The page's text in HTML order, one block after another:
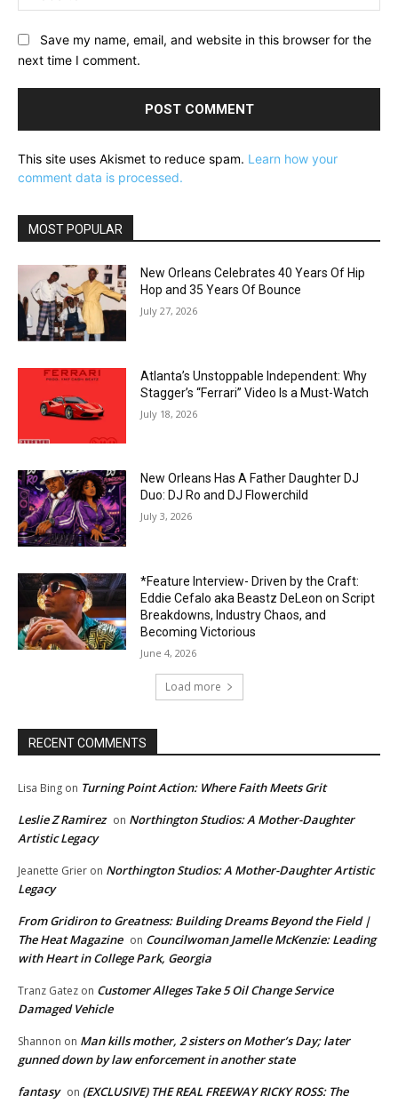
Save my name, email, and website in this browser for the
next time I comment.
This site uses Akismet to reduce spam. Learn how your
comment data is processed.
MOST POPULAR
New Orleans Celebrates 40 Years Of Hip
Hop and 35 Years Of Bounce
July 27, 2026
Atlanta’s Unstoppable Independent: Why
Stagger’s “Ferrari” Video Is a Must-Watch
July 18, 2026
New Orleans Has A Father Daughter DJ
Duo: DJ Ro and DJ Flowerchild
July 3, 2026
*Feature Interview- Driven by the Craft:
Eddie Cefalo aka Beastz DeLeon on Script
Breakdowns, Industry Chaos, and
Becoming Victorious
June 4, 2026
Load more
RECENT COMMENTS
Lisa Bing on Turning Point Action: Where Faith Meets Grit
Leslie Z Ramirez on Northington Studios: A Mother-Daughter
Artistic Legacy
Jeanette Grier on Northington Studios: A Mother-Daughter Artistic
Legacy
From Gridiron to Greatness: Building Dreams Beyond the Field |
The Heat Magazine on Councilwoman Jamelle McKenzie: Leading
with Heart in College Park, Georgia
Tranz Gatez on Customer Alleges Take 5 Oil Change Service
Damaged Vehicle
Shannon on Man kills mother, 2 sisters on Mother’s Day; later
gunned down by law enforcement in another state
fantasy on (EXCLUSIVE) THE REAL FREEWAY RICKY ROSS: The